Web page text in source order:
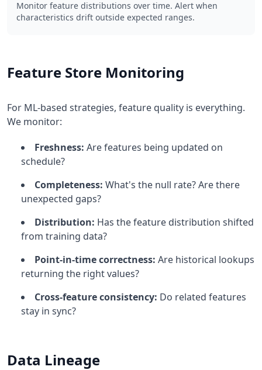
Monitor feature distributions over time. Alert when
characteristics drift outside expected ranges.
Feature Store Monitoring
For ML-based strategies, feature quality is everything.
We monitor:
Freshness: Are features being updated on
schedule?
Completeness: What's the null rate? Are there
unexpected gaps?
Distribution: Has the feature distribution shifted
from training data?
Point-in-time correctness: Are historical lookups
returning the right values?
Cross-feature consistency: Do related features
stay in sync?
Data Lineage